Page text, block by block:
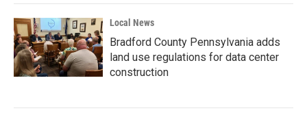
Local News
Bradford County Pennsylvania adds
land use regulations for data center
construction